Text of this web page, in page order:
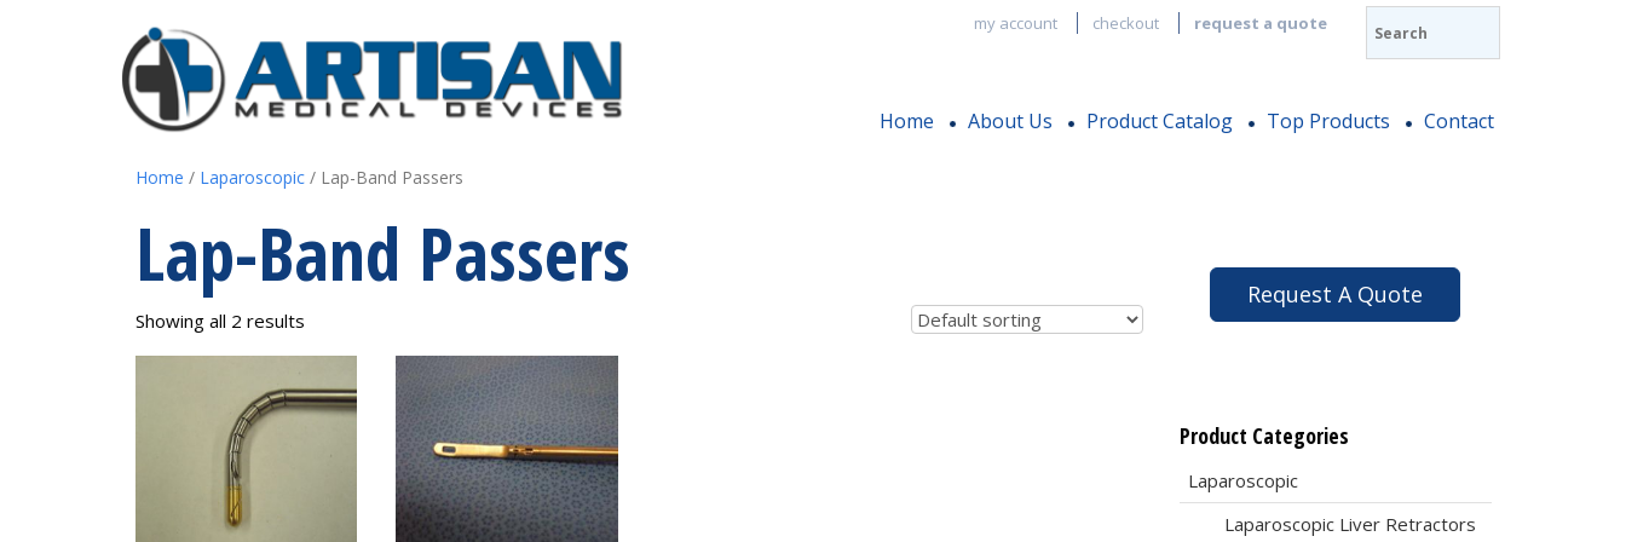
my account checkout request a quote
Home About Us Product Catalog Top Products Contact
Home / Laparoscopic/ Lap-Band Passers
Lap-Band Passers
Showing all 2 results
Request A Quote
Product Categories
Laparoscopic
Laparoscopic Liver Retractors